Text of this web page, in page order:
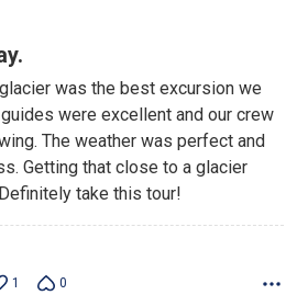
was the best excursion we
were excellent and our crew
The weather was perfect and
Getting that close to a glacier
take this tour!
1 0